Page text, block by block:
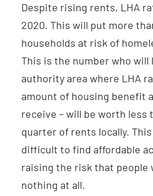
Despite rising rents, LHA
2020. This will put more
households at risk of
This is the number who will
authority area where LHA
amount of housing benefit
receive – will be worth less
quarter of rents locally.
difficult to find affordable
raising the risk that people
nothing at all.